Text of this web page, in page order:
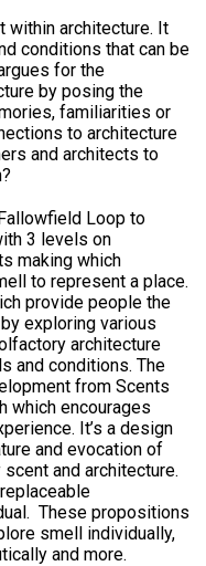
within architecture. It
conditions that can be
for the
by posing the
familiarities or
to architecture
and architects to
Loop to
3 levels on
making which
to represent a place.
provide people the
exploring various
architecture
and conditions. The
from Scents
which encourages
It’s a design
and evocation of
and architecture.
These propositions
smell individually,
and more.